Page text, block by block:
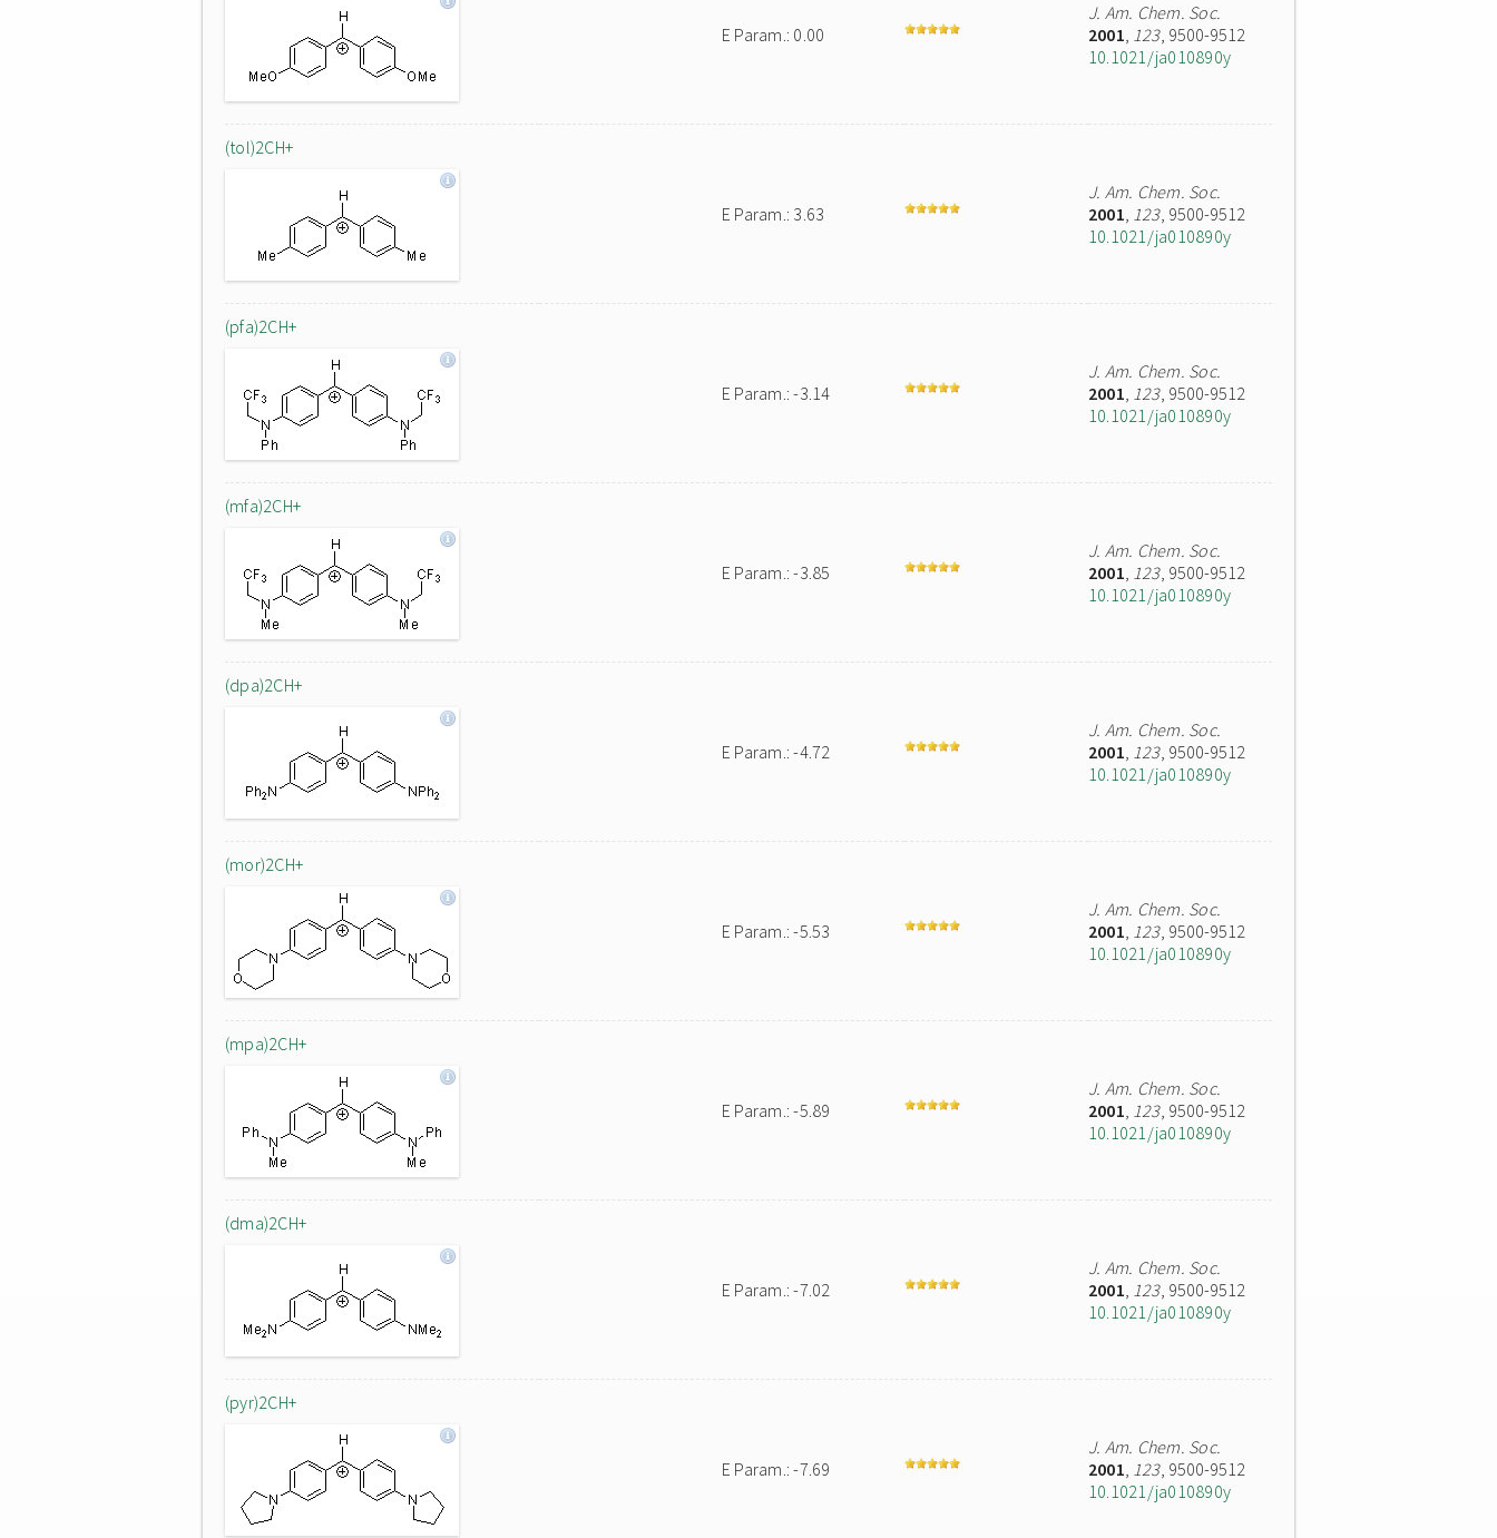
E Param.: 0.00
J. Am. Chem. Soc.
2001, 123, 9500-9512
10.1021/ja010890y
(tol)2CH+
E Param.: 3.63
J. Am. Chem. Soc.
2001, 123, 9500-9512
10.1021/ja010890y
(pfa)2CH+
E Param.: -3.14
J. Am. Chem. Soc.
2001, 123, 9500-9512
10.1021/ja010890y
(mfa)2CH+
E Param.: -3.85
J. Am. Chem. Soc.
2001, 123, 9500-9512
10.1021/ja010890y
(dpa)2CH+
E Param.: -4.72
J. Am. Chem. Soc.
2001, 123, 9500-9512
10.1021/ja010890y
(mor)2CH+
E Param.: -5.53
J. Am. Chem. Soc.
2001, 123, 9500-9512
10.1021/ja010890y
(mpa)2CH+
E Param.: -5.89
J. Am. Chem. Soc.
2001, 123, 9500-9512
10.1021/ja010890y
(dma)2CH+
E Param.: -7.02
J. Am. Chem. Soc.
2001, 123, 9500-9512
10.1021/ja010890y
(pyr)2CH+
E Param.: -7.69
J. Am. Chem. Soc.
2001, 123, 9500-9512
10.1021/ja010890y